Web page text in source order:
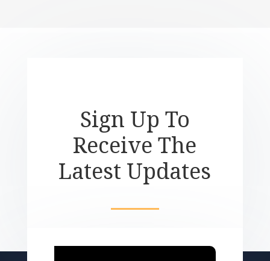
Sign Up To
Receive The
Latest Updates